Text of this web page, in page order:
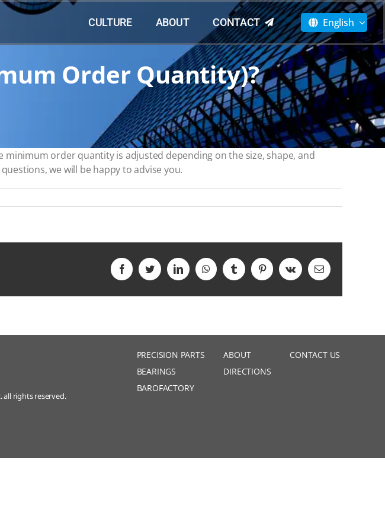
CULTURE ABOUT CONTACT English
Order Quantity)?
minimum order quantity is adjusted depending on the size, shape, and
we will be happy to advise you.
FacebookTwitter LinkedInWhatsAppTumblr PinterestVk Email
all rights reserved.
PRECISION PARTS
BEARINGS
BAROFACTORY
ABOUT
DIRECTIONS
CONTACT US